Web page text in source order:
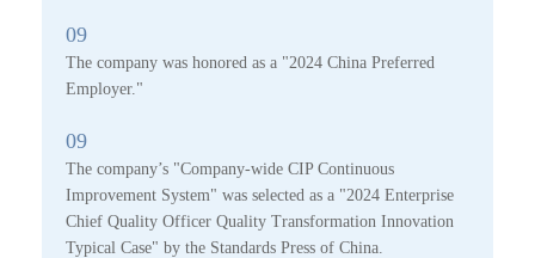
09
The company was honored as a "2024 China Preferred
Employer."
09
The company’s "Company-wide CIP Continuous
Improvement System" was selected as a "2024 Enterprise
Chief Quality Officer Quality Transformation Innovation
Typical Case" by the Standards Press of China.